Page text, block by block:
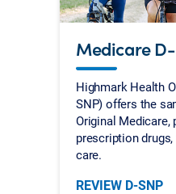
Medicare
Highmark Health
SNP) offers the
Original Medicare,
prescription
care.
REVIEW D-SNP